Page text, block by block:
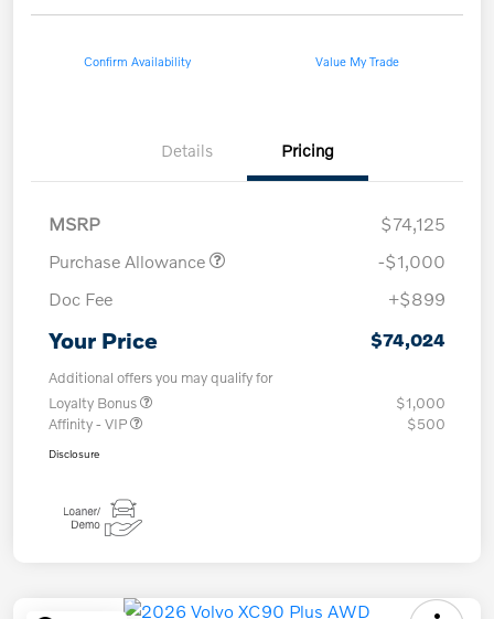
Confirm Availability Value My Trade
Details Pricing
MSRP
$74,125
Purchase Allowance
-$1,000
Doc Fee
+$899
Your Price $74,024
Additional offers you may qualify for
Loyalty Bonus
$1,000
Affinity - VIP
$500
Disclosure